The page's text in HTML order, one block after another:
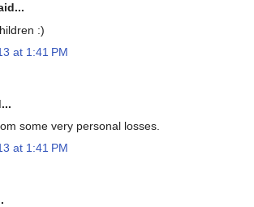
:)
at 1:41 PM
some very personal losses.
at 1:41 PM